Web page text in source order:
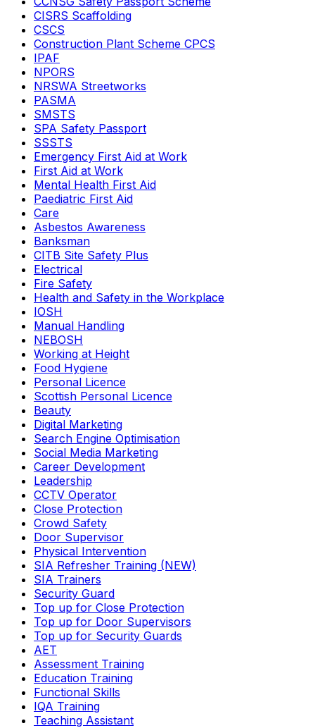
CISRS Scaffolding
CSCS
Construction Plant Scheme CPCS
IPAF
NPORS
NRSWA Streetworks
PASMA
SMSTS
SPA Safety Passport
SSSTS
Emergency First Aid at Work
First Aid at Work
Mental Health First Aid
Paediatric First Aid
Care
Asbestos Awareness
Banksman
CITB Site Safety Plus
Electrical
Fire Safety
Health and Safety in the Workplace
IOSH
Manual Handling
NEBOSH
Working at Height
Food Hygiene
Personal Licence
Scottish Personal Licence
Beauty
Digital Marketing
Search Engine Optimisation
Social Media Marketing
Career Development
Leadership
CCTV Operator
Close Protection
Crowd Safety
Door Supervisor
Physical Intervention
SIA Refresher Training (NEW)
SIA Trainers
Security Guard
Top up for Close Protection
Top up for Door Supervisors
Top up for Security Guards
AET
Assessment Training
Education Training
Functional Skills
IQA Training
Teaching Assistant